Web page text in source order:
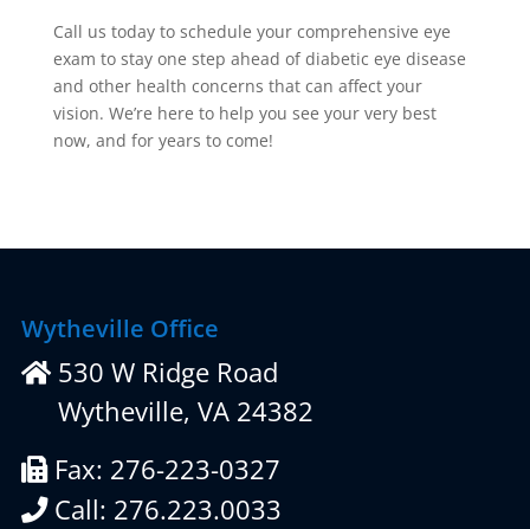
Call us today to schedule your comprehensive eye
exam to stay one step ahead of diabetic eye disease
and other health concerns that can affect your
vision. We’re here to help you see your very best
now, and for years to come!
Wytheville Office
530 W Ridge Road
Wytheville, VA 24382
Fax: 276-223-0327
Call: 276.223.0033